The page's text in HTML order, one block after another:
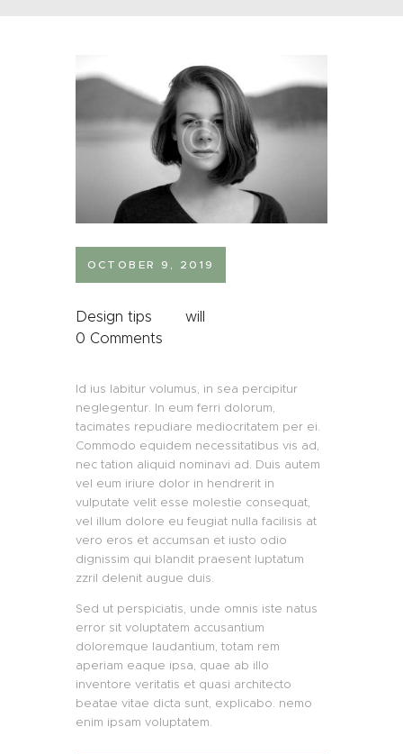
OCTOBER 9, 2019
Design tips
will
0 Comments
Id ius labitur volumus, in sea percipitur
neglegentur. In eum ferri dolorum,
tacimates repudiare mediocritatem per ei.
Commodo equidem necessitatibus vis ad,
nec tation aliquid nominavi ad. Duis autem
vel eum iriure dolor in hendrerit in
vulputate velit esse molestie consequat,
vel illum dolore eu feugiat nulla facilisis at
vero eros et accumsan et iusto odio
dignissim qui blandit praesent luptatum
zzril delenit augue duis.
Sed ut perspiciatis, unde omnis iste natus
error sit voluptatem accusantium
doloremque laudantium, totam rem
aperiam eaque ipsa, quae ab illo
inventore veritatis et quasi architecto
beatae vitae dicta sunt, explicabo. nemo
enim ipsam voluptatem.